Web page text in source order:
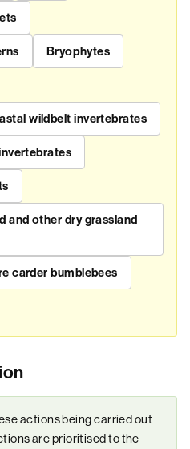
Bryophytes
wildbelt invertebrates
and other dry grassland
carder bumblebees
actions being carried out
are prioritised to the